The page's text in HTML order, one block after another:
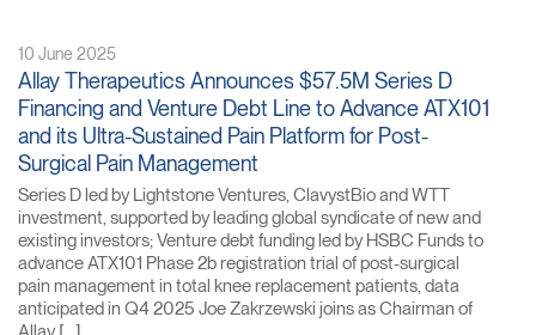
10 June 2025
Allay Therapeutics Announces $57.5M Series D
Financing and Venture Debt Line to Advance ATX101
and its Ultra-Sustained Pain Platform for Post-
Surgical Pain Management
Series D led by Lightstone Ventures, ClavystBio and WTT
investment, supported by leading global syndicate of new and
existing investors; Venture debt funding led by HSBC Funds to
advance ATX101 Phase 2b registration trial of post-surgical
pain management in total knee replacement patients, data
anticipated in Q4 2025 Joe Zakrzewski joins as Chairman of